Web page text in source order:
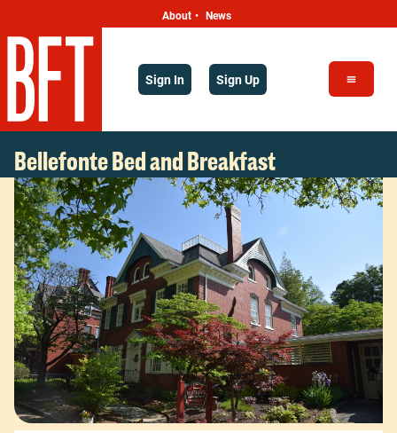
About • News
Sign In Sign Up
Bellefonte Bed and Breakfast